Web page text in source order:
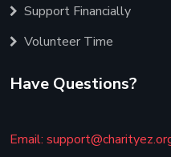
Support Financially
Volunteer Time
Have Questions?
Email: